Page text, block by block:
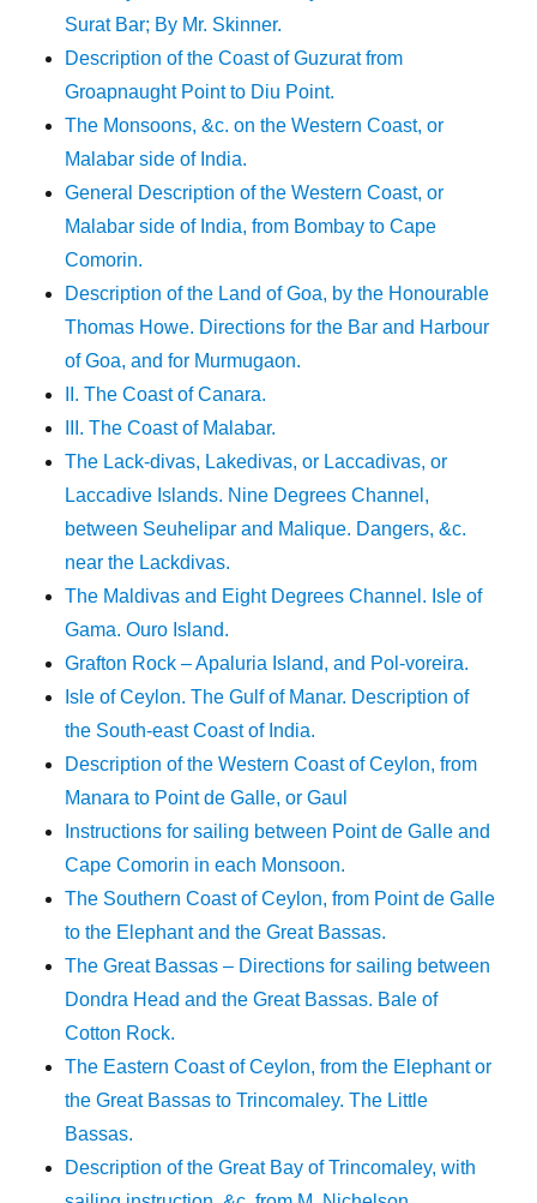
Surat Bar; By Mr. Skinner.
Description of the Coast of Guzurat from
Groapnaught Point to Diu Point.
The Monsoons, &c. on the Western Coast, or
Malabar side of India.
General Description of the Western Coast, or
Malabar side of India, from Bombay to Cape
Comorin.
Description of the Land of Goa, by the Honourable
Thomas Howe. Directions for the Bar and Harbour
of Goa, and for Murmugaon.
II. The Coast of Canara.
III. The Coast of Malabar.
The Lack-divas, Lakedivas, or Laccadivas, or
Laccadive Islands. Nine Degrees Channel,
between Seuhelipar and Malique. Dangers, &c.
near the Lackdivas.
The Maldivas and Eight Degrees Channel. Isle of
Gama. Ouro Island.
Grafton Rock – Apaluria Island, and Pol-voreira.
Isle of Ceylon. The Gulf of Manar. Description of
the South-east Coast of India.
Description of the Western Coast of Ceylon, from
Manara to Point de Galle, or Gaul
Instructions for sailing between Point de Galle and
Cape Comorin in each Monsoon.
The Southern Coast of Ceylon, from Point de Galle
to the Elephant and the Great Bassas.
The Great Bassas – Directions for sailing between
Dondra Head and the Great Bassas. Bale of
Cotton Rock.
The Eastern Coast of Ceylon, from the Elephant or
the Great Bassas to Trincomaley. The Little
Bassas.
Description of the Great Bay of Trincomaley, with